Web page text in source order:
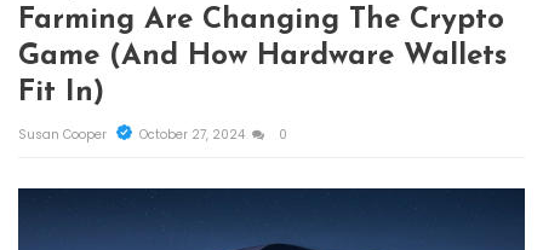
Farming Are Changing The Crypto
Game (And How Hardware Wallets
Fit In)
Susan Cooper October 27, 2024 0